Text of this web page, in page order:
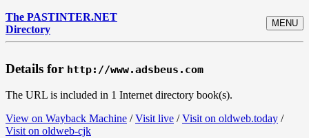
The PASTINTER.NET
Directory
MENU
Details for http://www.adsbeus.com
The URL is included in 1 Internet directory book(s).
View on Wayback Machine /Visit live /Visit on oldweb.today /
Visit on oldweb-cjk